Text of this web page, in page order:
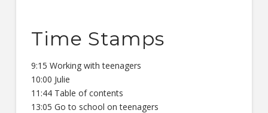
Time Stamps
9:15 Working with teenagers
10:00 Julie
11:44 Table of contents
13:05 Go to school on teenagers